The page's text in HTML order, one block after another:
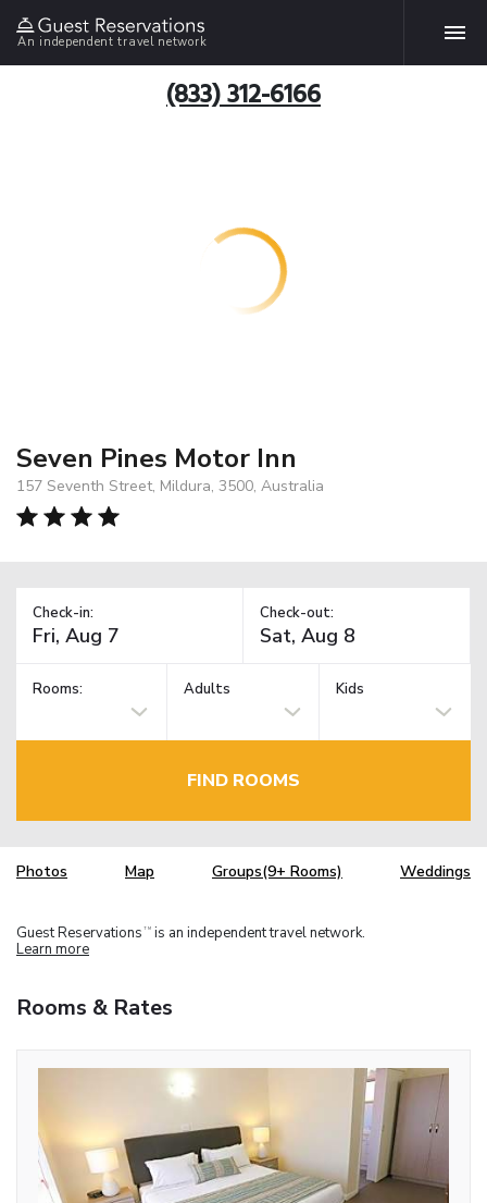
An independent travel network
(833) 312-6166
Seven Pines Motor Inn
157 Seventh Street, Mildura, 3500, Australia
Check-in: Check-out:
Rooms: Adults Kids
FIND ROOMS
Photos Map Groups(9+ Rooms) Weddings
Guest Reservations TM is an independent travel network.
Learn more
Rooms & Rates